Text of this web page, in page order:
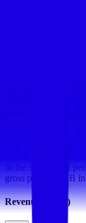
Browse Valuation
In the same LTM
gross profit, $1.1B
Revenue (LTM)